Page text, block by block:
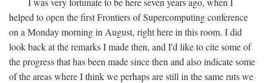
helped to open the first Frontiers of Supercomputing conference
on a Monday morning in August, right here in this room. I did
look back at the remarks I made then, and I'd like to cite some of
the progress that has been made since then and also indicate some
of the areas where I think we perhaps are still in the same ruts we